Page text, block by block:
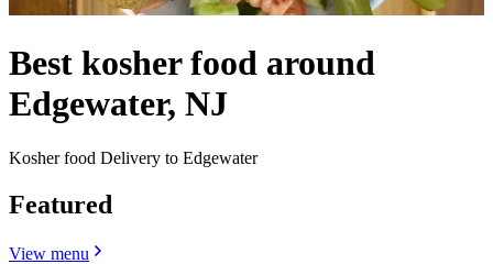
Best kosher food around
Edgewater, NJ
Kosher food Delivery to Edgewater
Featured
View menu